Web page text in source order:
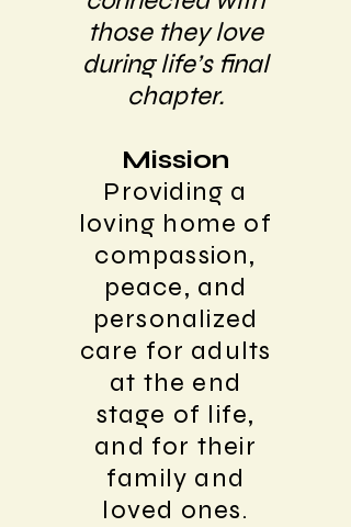
those they love
during life’s final
chapter.
Mission
Providing a
loving home of
compassion,
peace, and
personalized
care for adults
at the end
stage of life,
and for their
family and
loved ones.